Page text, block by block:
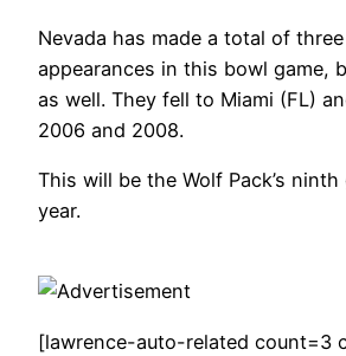
Nevada has made a total of
appearances in this bowl game,
as well. They fell to Miami (FL)
2006 and 2008.
This will be the Wolf Pack’s
year.
[lawrence-auto-related count=3